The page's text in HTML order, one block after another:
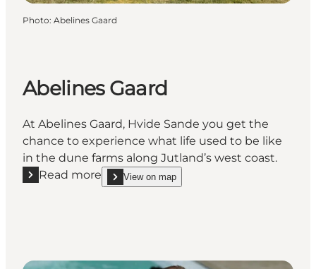
Photo: Abelines Gaard
Abelines Gaard
At Abelines Gaard, Hvide Sande you get the
chance to experience what life used to be like
in the dune farms along Jutland’s west coast.
Read more
Read more "Abelines Gaard"
View on map
show Abelines Gaard on_map